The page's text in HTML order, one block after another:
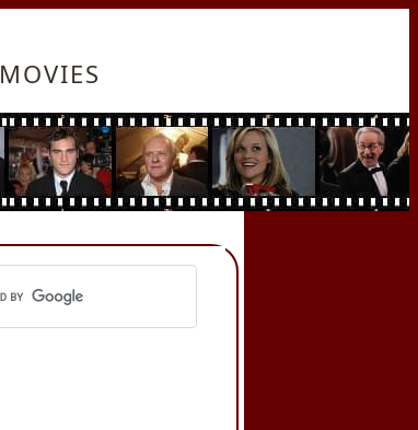
MOVIES